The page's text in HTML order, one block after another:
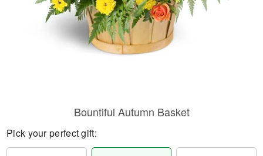
Bountiful Autumn Basket
Pick your perfect gift: